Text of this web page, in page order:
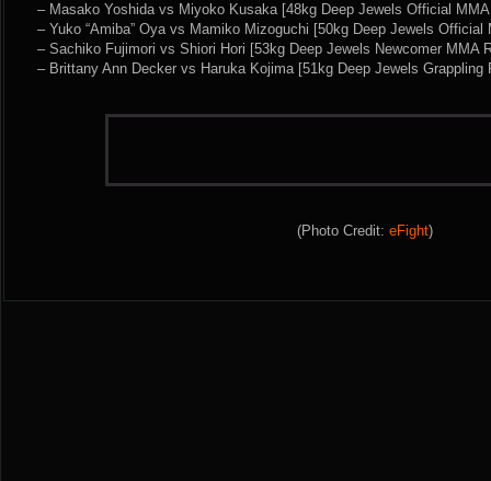
– Masako Yoshida vs Miyoko Kusaka [48kg Deep Jewels Official
– Yuko “Amiba” Oya vs Mamiko Mizoguchi [50kg Deep Jewels Official
– Sachiko Fujimori vs Shiori Hori [53kg Deep Jewels Newcomer MMA
– Brittany Ann Decker vs Haruka Kojima [51kg Deep Jewels Grappling
(Photo Credit: eFight)